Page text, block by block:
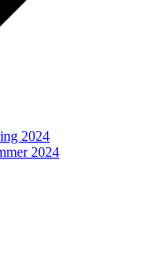
2024
2024